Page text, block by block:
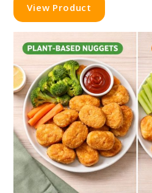
View Product